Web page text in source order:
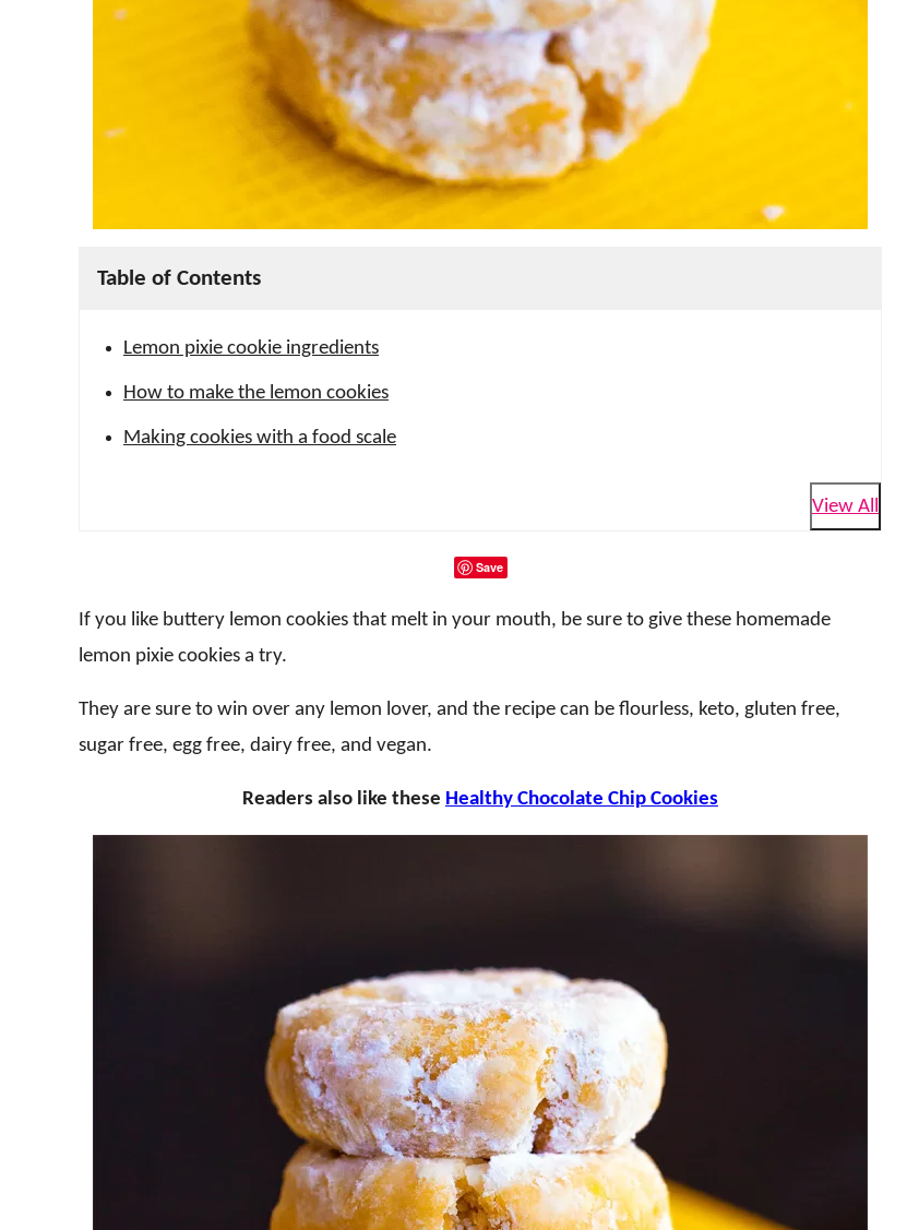
Table of Contents
Lemon pixie cookie ingredients
How to make the lemon cookies
Making cookies with a food scale
View All
Save
If you like buttery lemon cookies that melt in your mouth, be sure to give these homemade
lemon pixie cookies a try.
They are sure to win over any lemon lover, and the recipe can be flourless, keto, gluten free,
sugar free, egg free, dairy free, and vegan.
Readers also like these Healthy Chocolate Chip Cookies